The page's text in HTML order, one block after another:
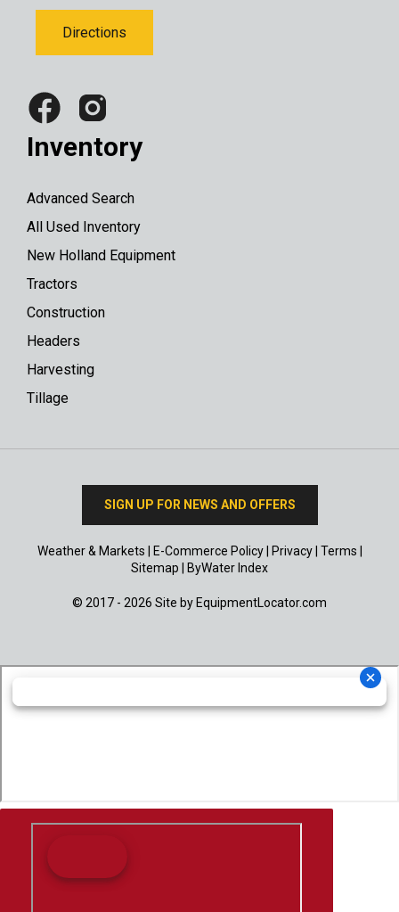
Directions
Inventory
Advanced Search
All Used Inventory
New Holland Equipment
Tractors
Construction
Headers
Harvesting
Tillage
SIGN UP FOR NEWS AND OFFERS
Weather & Markets E-Commerce Policy| Privacy| Terms
Sitemap
ByWater Index
© 2017 - 2026 Site by EquipmentLocator.com